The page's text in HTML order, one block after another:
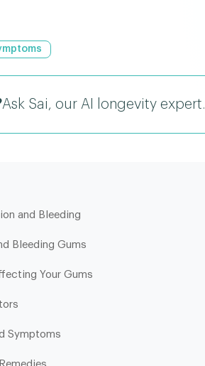
Ask Sai, our AI longevity expert.
and Bleeding
Bleeding Gums
Your Gums
Symptoms